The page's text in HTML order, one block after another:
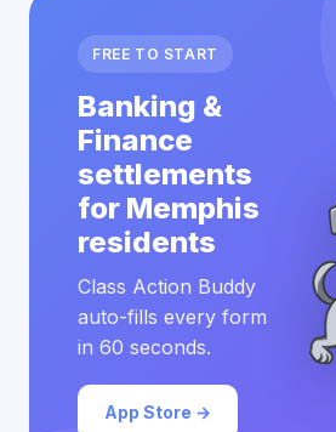
FREE TO START
Banking &
Finance
settlements
for Memphis
residents
Class Action Buddy
auto-fills every form
in 60 seconds.
App Store →